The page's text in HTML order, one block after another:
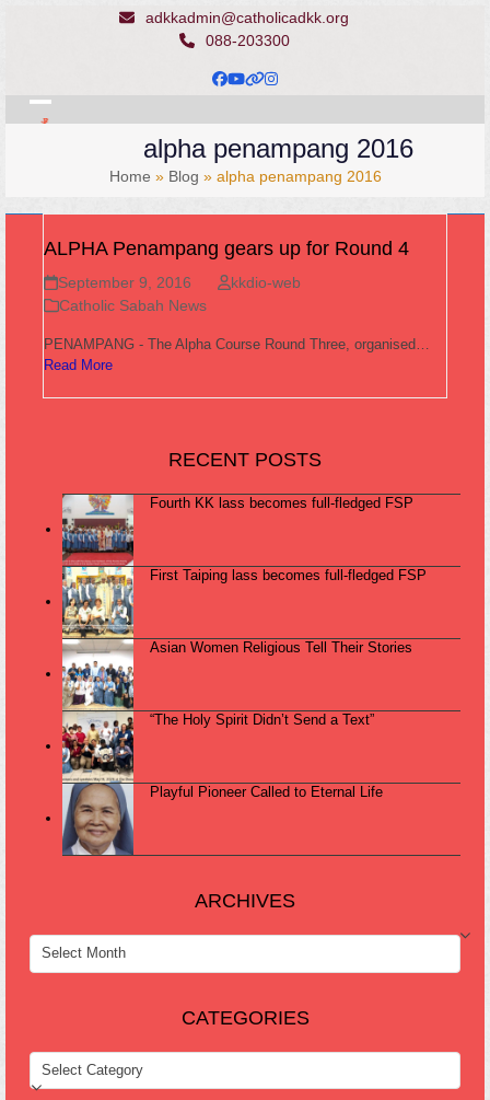
adkkadmin@catholicadkk.org
088-203300
Facebook
YouTube
Website
Instagram
Open
Close
alpha penampang 2016
Home » Blog » alpha penampang 2016
ALPHA Penampang gears up for Round 4
September 9, 2016
kkdio-web
Catholic Sabah News
PENAMPANG - The Alpha Course Round Three, organised…
Read More
RECENT POSTS
Fourth KK lass becomes full-fledged FSP
First Taiping lass becomes full-fledged FSP
Asian Women Religious Tell Their Stories
“The Holy Spirit Didn’t Send a Text”
Playful Pioneer Called to Eternal Life
ARCHIVES
ARCHIVES
CATEGORIES
CATEGORIES